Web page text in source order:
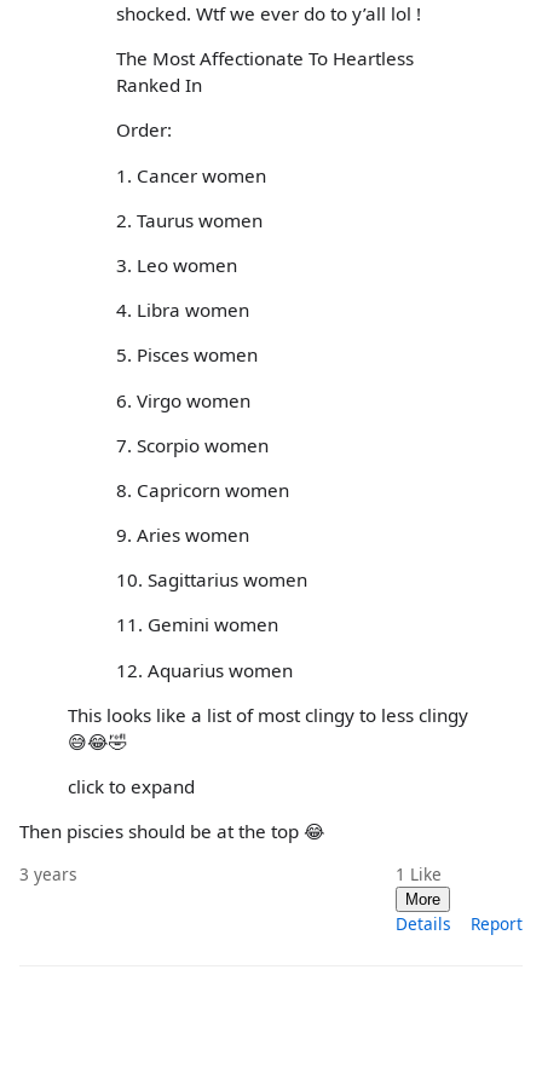
shocked. Wtf we ever do to y’all lol !
The Most Affectionate To Heartless
Ranked In
Order:
1. Cancer women
2. Taurus women
3. Leo women
4. Libra women
5. Pisces women
6. Virgo women
7. Scorpio women
8. Capricorn women
9. Aries women
10. Sagittarius women
11. Gemini women
12. Aquarius women
This looks like a list of most clingy to less clingy
😅😂🤣
click to expand
Then piscies should be at the top 😂
3 years 1 Like
More
Details Report